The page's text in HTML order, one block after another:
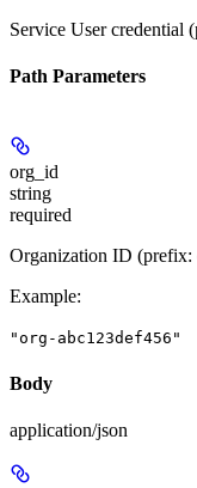
Service User credential
Path Parameters
org_id
string
required
Organization ID (prefix:
Example:
"org-abc123def456"
Body
application/json